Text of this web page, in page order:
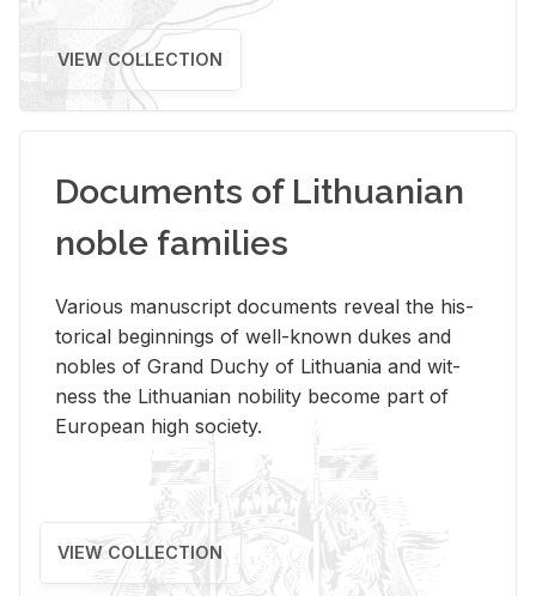
VIEW COLLECTION
Documents of Lithuanian
noble families
Var­i­ous man­u­script doc­u­ments re­veal the his­
tor­i­cal be­gin­nings of well-known dukes and
no­bles of Grand Duchy of Lithua­nia and wit­
ness the Lithuan­ian no­bil­ity be­come part of
Eu­ro­pean high so­ci­ety.
VIEW COLLECTION